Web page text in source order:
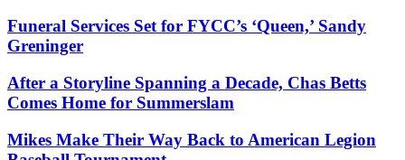
Funeral Services Set for FYCC’s ‘Queen,’ Sandy
Greninger
After a Storyline Spanning a Decade, Chas Betts
Comes Home for Summerslam
Mikes Make Their Way Back to American Legion